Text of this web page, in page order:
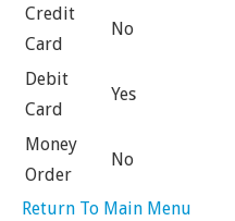
Credit
Card
No
Debit
Card
Yes
Money
Order
No
Return To Main Menu